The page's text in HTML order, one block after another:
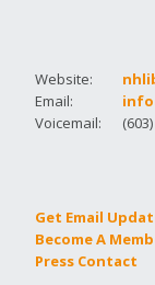
Website:
Email:
Voicemail:
Get Email
Become A
Press Contact